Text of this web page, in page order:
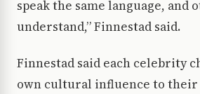
speak the same language, and
understand,” Finnestad said.
Finnestad said each celebrity
own cultural influence to their